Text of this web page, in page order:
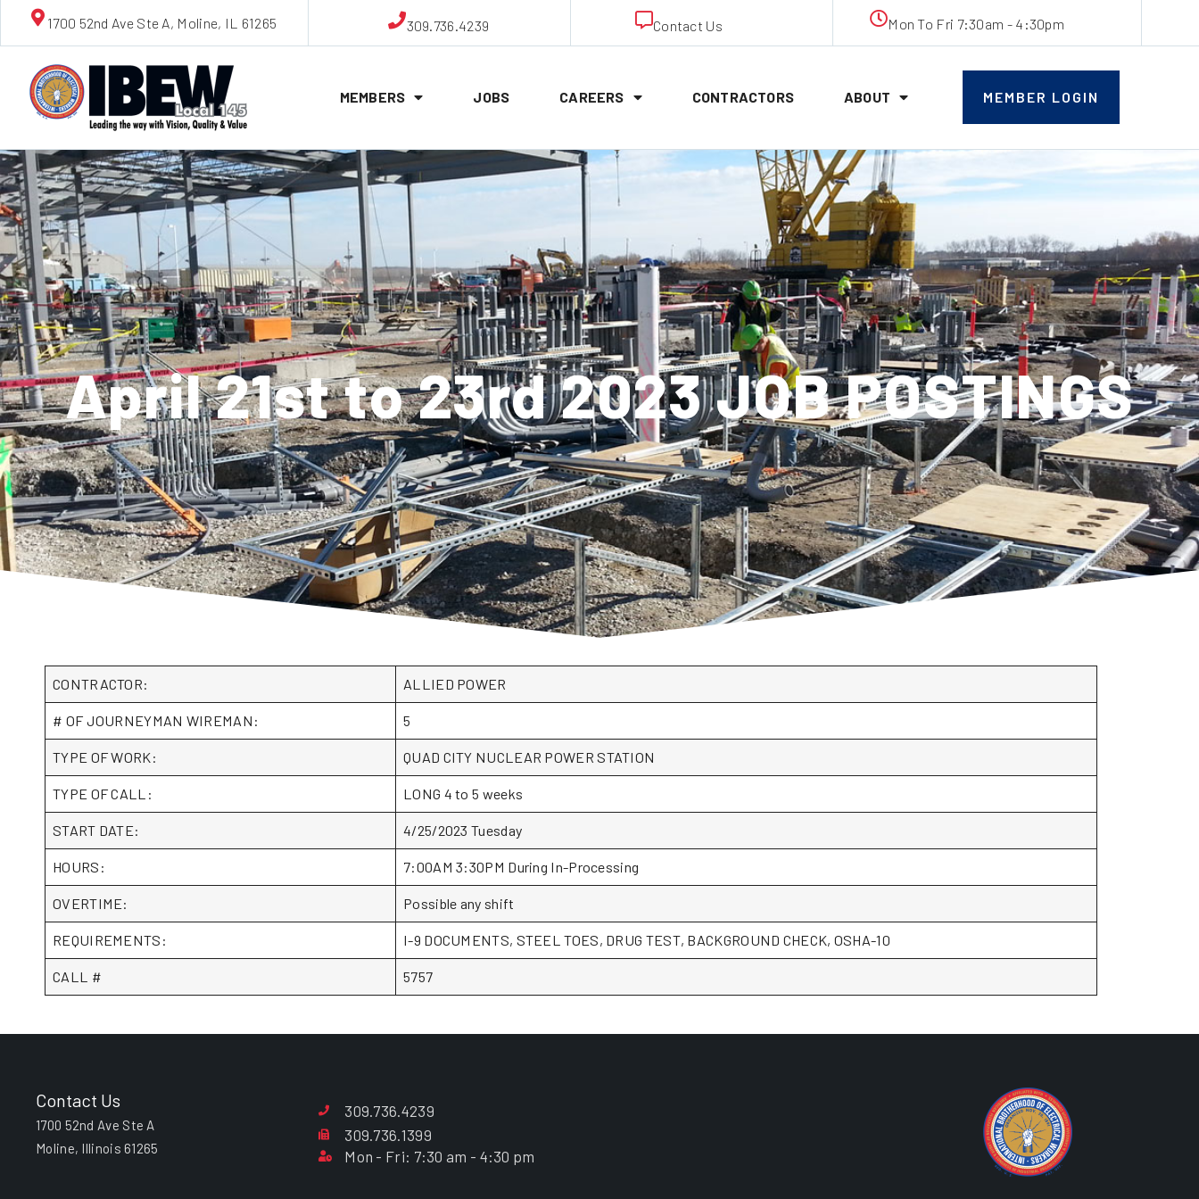
1700 52nd Ave Ste A, Moline, IL 61265 309.736.4239 Contact Us Mon To Fri 7:30am - 4:30pm
MEMBERS JOBS CAREERS CONTRACTORS ABOUT MEMBER LOGIN
April 21st to 23rd 2023 JOB POSTINGS
CONTRACTOR: ALLIED POWER
# OF JOURNEYMAN WIREMAN: 5
TYPE OF WORK: QUAD CITY NUCLEAR POWER STATION
TYPE OF CALL: LONG 4 to 5 weeks
START DATE: 4/25/2023 Tuesday
HOURS: 7:00AM 3:30PM During In-Processing
OVERTIME: Possible any shift
REQUIREMENTS: I-9 DOCUMENTS, STEEL TOES, DRUG TEST, BACKGROUND CHECK, OSHA-10
CALL # 5757
Contact Us
1700 52nd Ave Ste A
Moline, Illinois 61265
309.736.4239
309.736.1399
Mon - Fri: 7:30 am - 4:30 pm